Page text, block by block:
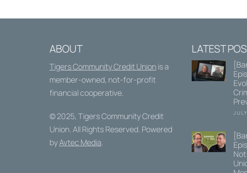
ABOUT
Tigers Community Credit Unionis a
member-owned, not-for-profit
financial cooperative.
© 2025, Tigers Community Credit
Union. All Rights Reserved. Powered
byAvtec Media.
LATEST